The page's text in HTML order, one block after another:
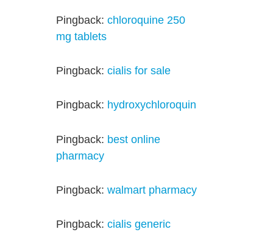
Pingback:chloroquine 250
mg tablets
Pingback:cialis for sale
Pingback: hydroxychloroquin
Pingback: best online
pharmacy
Pingback:walmart pharmacy
Pingback:cialis generic